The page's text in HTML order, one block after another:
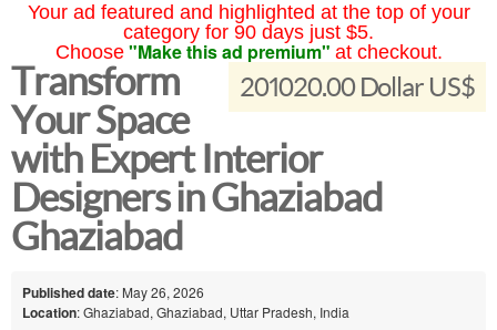
Your ad featured and highlighted at the top of your
category for 90 days just $5.
Choose "Make this ad premium" at checkout.
201020.00 Dollar US$
Transform
Your Space
with Expert Interior
Designers in Ghaziabad
Ghaziabad
Published date: May 26, 2026
Location: Ghaziabad, Ghaziabad, Uttar Pradesh, India